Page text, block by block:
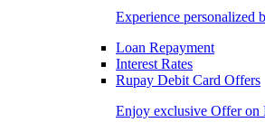
Experience personalized
Loan Repayment
Interest Rates
Rupay Debit Card Offers
Enjoy exclusive Offer on